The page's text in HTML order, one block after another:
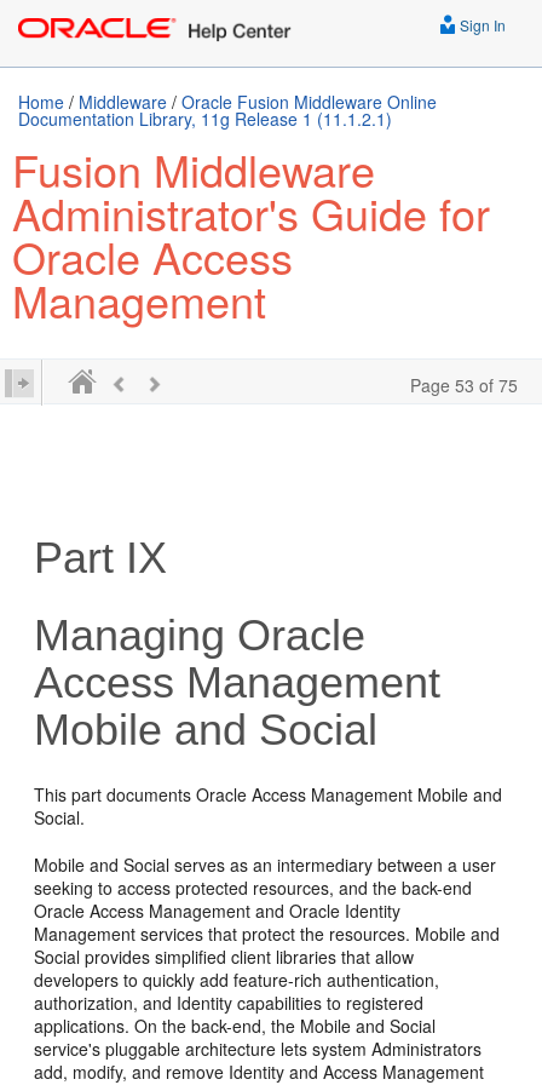
Sign In
Home / Middleware / Oracle Fusion Middleware Online
Documentation Library, 11g Release 1 (11.1.2.1)
Fusion Middleware
Administrator's Guide for
Oracle Access
Management
Page 53 of 75
Part IX
Managing Oracle
Access Management
Mobile and Social
This part documents Oracle Access Management Mobile and
Social.
Mobile and Social serves as an intermediary between a user
seeking to access protected resources, and the back-end
Oracle Access Management and Oracle Identity
Management services that protect the resources. Mobile and
Social provides simplified client libraries that allow
developers to quickly add feature-rich authentication,
authorization, and Identity capabilities to registered
applications. On the back-end, the Mobile and Social
service's pluggable architecture lets system Administrators
add, modify, and remove Identity and Access Management